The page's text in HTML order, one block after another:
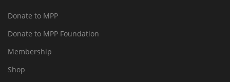
Donate to MPP
Donate to MPP Foundation
Membership
Shop